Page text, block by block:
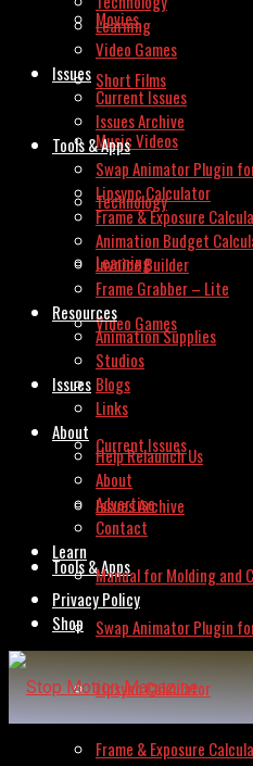
Movies
Short Films
Music Videos
Technology
Learning
Video Games
Issues
Current Issues
Issues Archive
Tools & Apps
Swap Animator Plugin
Lipsync Calculator
Frame & Exposure
Learning
Video Games
Issues
Current Issues
Issues Archive
Tools & Apps
Swap Animator Plugin
Lipsync Calculator
Frame & Exposure
Animation Budget
Invoice Builder
Frame Grabber – Lite
Resources
Animation Supplies
Studios
Blogs
Links
About
Help Relaunch Us
About
Advertise
Contact
Learn
Manual for Molding and
Privacy Policy
Shop